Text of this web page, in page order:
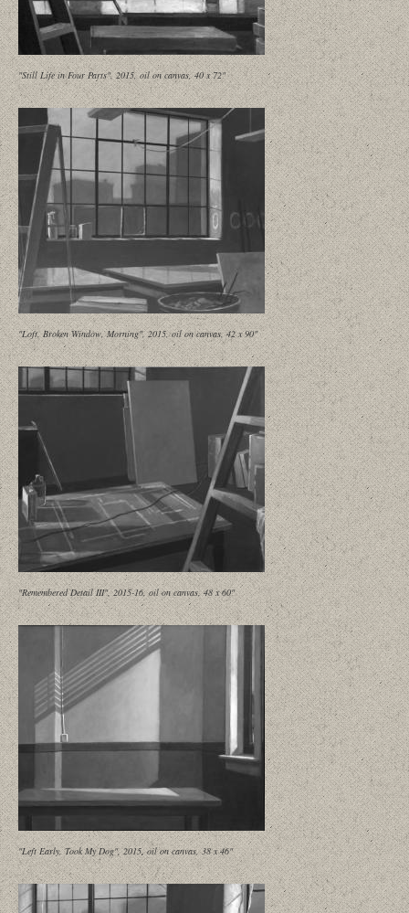
"Still Life in Four Parts", 2015, oil on canvas, 40 x 72"
"Loft, Broken Window, Morning", 2015, oil on canvas, 42 x 90"
"Remembered Detail III", 2015-16, oil on canvas, 48 x 60"
"Left Early, Took My Dog", 2015, oil on canvas, 38 x 46"